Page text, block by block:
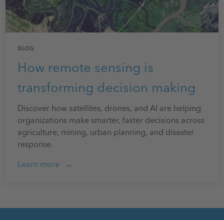
BLOG
How remote sensing is
transforming decision making
Discover how satellites, drones, and AI are helping
organizations make smarter, faster decisions across
agriculture, mining, urban planning, and disaster
response.
Learn more